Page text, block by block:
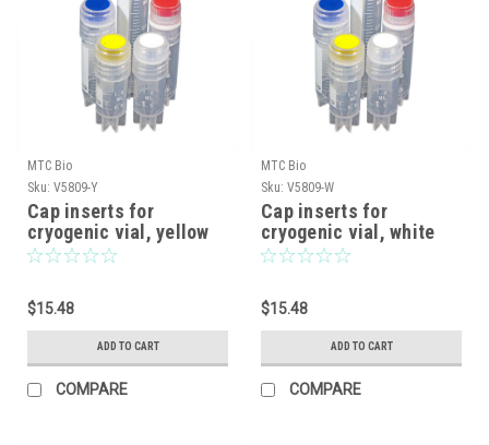
MTC Bio
Sku: V5809-Y
Cap inserts for
cryogenic vial, yellow
$15.48
ADD TO CART
COMPARE
MTC Bio
Sku: V5809-W
Cap inserts for
cryogenic vial, white
$15.48
ADD TO CART
COMPARE